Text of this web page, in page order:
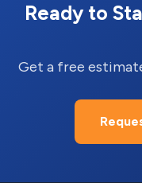
Ready to
Get a free